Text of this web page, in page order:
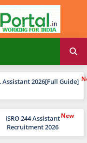
Assistant 2026[Full Guide]
ISRO 244 Assistant
Recruitment 2026